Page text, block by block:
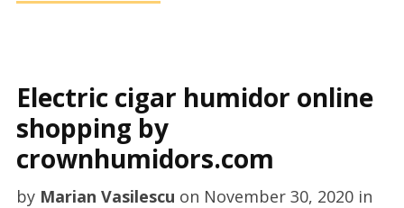
Electric cigar humidor online
shopping by
crownhumidors.com
by Marian Vasilescu on November 30, 2020in